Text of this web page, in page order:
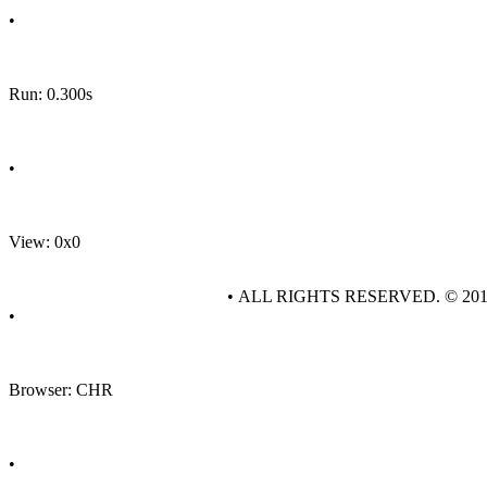
•
Run: 0.300s
•
View: 0x0
•
Browser: CHR
•
• ALL RIGHTS RESERVED. ©